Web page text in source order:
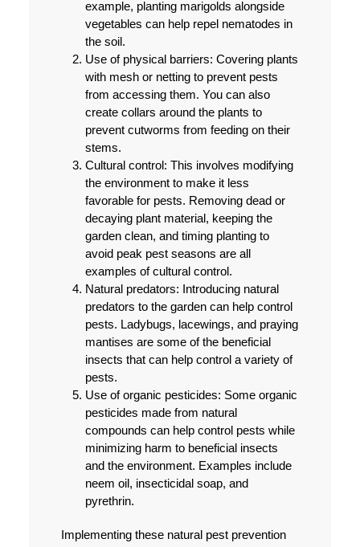
example, planting marigolds alongside
vegetables can help repel nematodes in
the soil.
Use of physical barriers: Covering plants
with mesh or netting to prevent pests
from accessing them. You can also
create collars around the plants to
prevent cutworms from feeding on their
stems.
Cultural control: This involves modifying
the environment to make it less
favorable for pests. Removing dead or
decaying plant material, keeping the
garden clean, and timing planting to
avoid peak pest seasons are all
examples of cultural control.
Natural predators: Introducing natural
predators to the garden can help control
pests. Ladybugs, lacewings, and praying
mantises are some of the beneficial
insects that can help control a variety of
pests.
Use of organic pesticides: Some organic
pesticides made from natural
compounds can help control pests while
minimizing harm to beneficial insects
and the environment. Examples include
neem oil, insecticidal soap, and
pyrethrin.
Implementing these natural pest prevention